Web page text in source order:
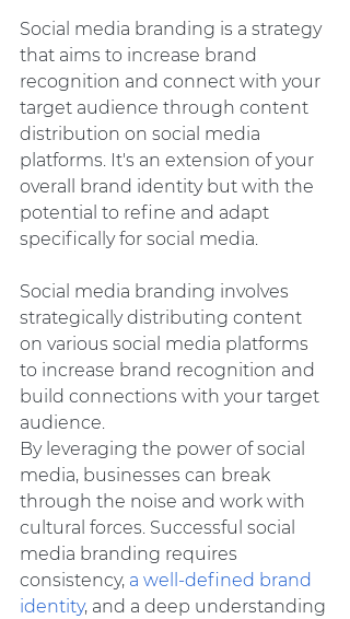
Social media branding is a strategy
that aims to increase brand
recognition and connect with your
target audience through content
distribution on social media
platforms. It's an extension of your
overall brand identity but with the
potential to refine and adapt
specifically for social media.
Social media branding involves
strategically distributing content
on various social media platforms
to increase brand recognition and
build connections with your target
audience.
By leveraging the power of social
media, businesses can break
through the noise and work with
cultural forces. Successful social
media branding requires
consistency, a well-defined brand
identity, and a deep understanding